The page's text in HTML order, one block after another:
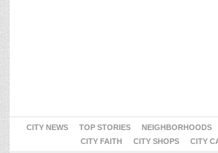
CITY NEWS TOP STORIES NEIGHBORHOODS
CITY FAITH
CITY SHOPS CITY